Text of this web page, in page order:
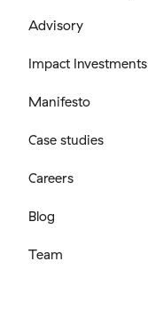
Advisory
Impact Investments
Manifesto
Case studies
Careers
Blog
Team